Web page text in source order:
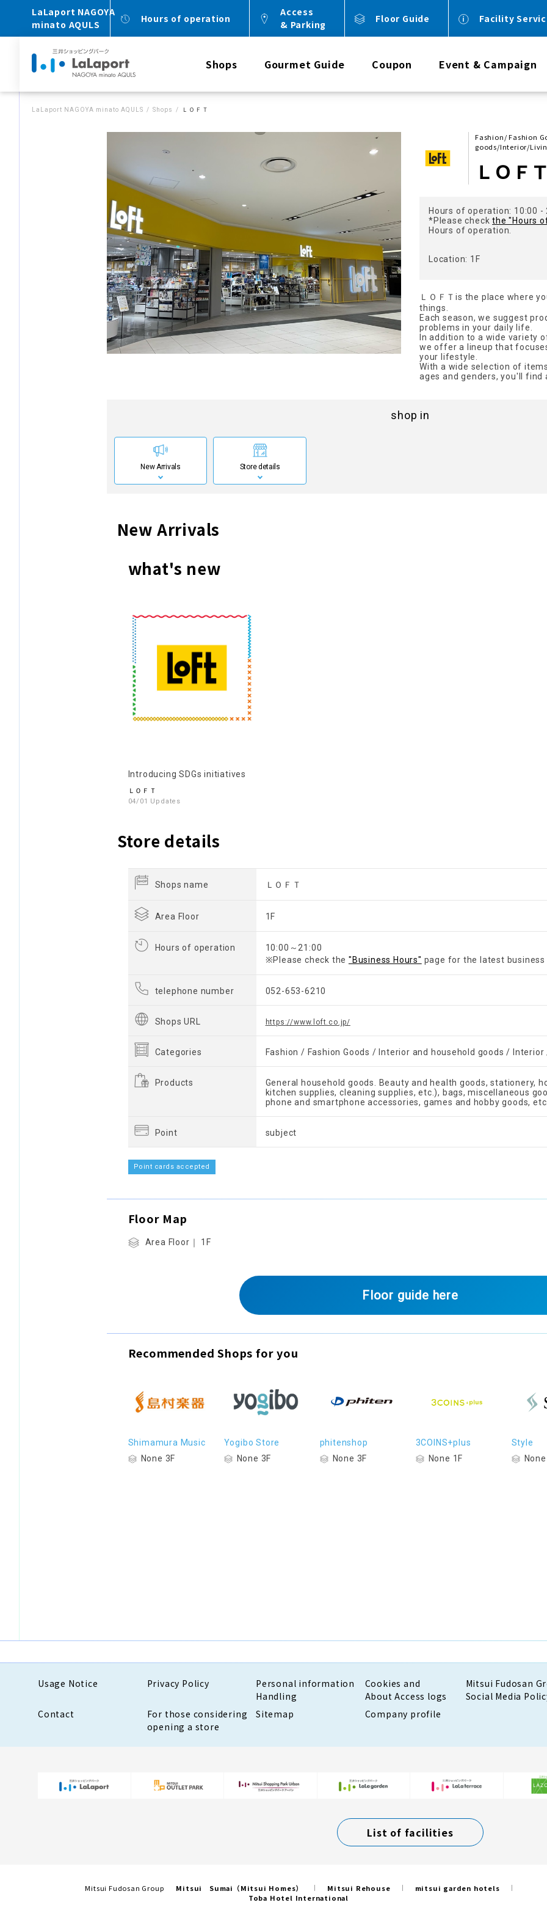
LaLaport NAGOYA
minato AQULS
Hours of operation
Access
& Parking
Floor Guide Facility
Shops Gourmet Guide Coupon Event & Campaign
LaLaport NAGOYA minato AQULS Shops ＬＯＦＴ
Fashion/ Fashion
goods/Interior/
ＬＯＦ
Hours of operation: 10:00 -
*Please checkthe "Hours
Hours of operation.
Location: 1F
ＬＯＦＴis the place where
things.
Each season, we suggest
problems in your daily life.
In addition to a wide variety
we offer a lineup that
your lifestyle.
With a wide selection of
ages and genders, you'll
shop in
New Arrivals Store details
New Arrivals
what's new
Introducing SDGs initiatives
ＬＯＦＴ
04/01 Updates
Store details
Shops name ＬＯＦＴ
Area Floor 1F
Hours of operation
10:00～21:00
※Please check the "Business Hours" page for the latest business
telephone number 052-653-6210
Shops URL https://www.loft.co.jp/
Categories Fashion / Fashion Goods / Interior and household goods /
Products
General household goods. Beauty and health goods, stationery,
kitchen supplies, cleaning supplies, etc.), bags, miscellaneous
phone and smartphone accessories, games and hobby goods,
Point subject
Point cards accepted
Floor Map
Area Floor｜ 1F
Floor guide here
Recommended Shops for you
Shimamura Music
None 3F
Yogibo Store
None 3F
phitenshop
None 3F
3COINS+plus
None 1F
Style
Usage Notice Privacy Policy
Personal information
Handling
Cookies and
About Access logs
Mitsui Fudosan
Social Media
Contact
For those considering
opening a store
Sitemap Company profile
List of facilities
Mitsui Fudosan Group Mitsui Sumai（Mitsui Homes） Mitsui Rehouse
mitsui garden hotels
Toba Hotel International